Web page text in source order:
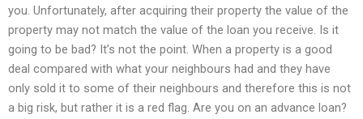
you. Unfortunately, after acquiring their property the value of the
property may not match the value of the loan you receive. Is it
going to be bad? It’s not the point. When a property is a good
deal compared with what your neighbours had and they have
only sold it to some of their neighbours and therefore this is not
a big risk, but rather it is a red flag. Are you on an advance loan?